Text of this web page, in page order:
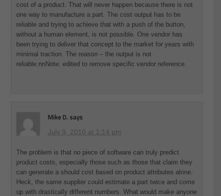
cost of a product. That will never happen because there is not
one way to manufacture a part. The cost output has to be
reliable and trying to achieve that with a push of the button,
without a human element, is not possible. One vendor has
been trying to deliver that concept to the market for years with
minimal traction. The reason – the output is not
reliable.nnNote: edited to remove specific vendor reference.
Mike D. says
July 9, 2010 at 1:14 pm
The problem is that no piece of software can truly predict
product costs, especially those such as those that claim they
can generate a should cost based on product attributes alone.
Heck, the same supplier could estimate a part twice and come
up with drastically different numbers. What would make anyone